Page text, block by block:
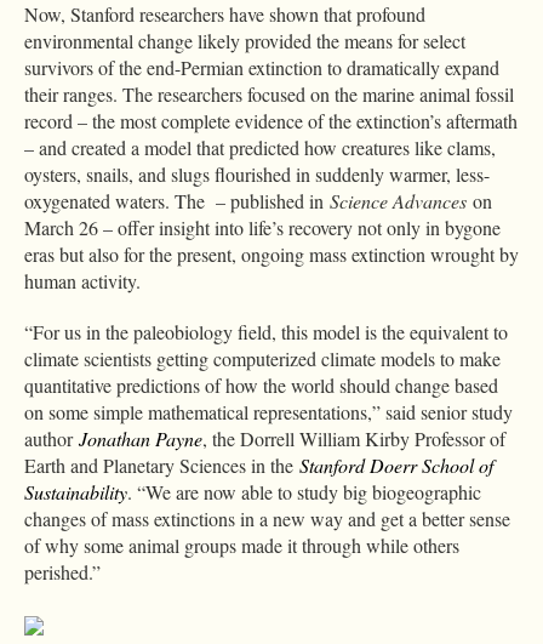
Now, Stanford researchers have shown that profound
environmental change likely provided the means for select
survivors of the end-Permian extinction to dramatically expand
their ranges. The researchers focused on the marine animal fossil
record – the most complete evidence of the extinction’s aftermath
– and created a model that predicted how creatures like clams,
oysters, snails, and slugs flourished in suddenly warmer, less-
oxygenated waters. The – published in Science Advances on
March 26 – offer insight into life’s recovery not only in bygone
eras but also for the present, ongoing mass extinction wrought by
human activity.
“For us in the paleobiology field, this model is the equivalent to
climate scientists getting computerized climate models to make
quantitative predictions of how the world should change based
on some simple mathematical representations,” said senior study
authorJonathan Payne, the Dorrell William Kirby Professor of
Earth and Planetary Sciences in the Stanford Doerr School of
Sustainability. “We are now able to study big biogeographic
changes of mass extinctions in a new way and get a better sense
of why some animal groups made it through while others
perished.”